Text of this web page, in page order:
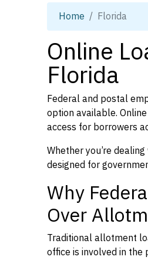
Home Florida
Online
Florida
Federal and postal
option available.
access for borrowers
Whether you’re
designed for
Why
Over
Traditional allotment
office is involved in the